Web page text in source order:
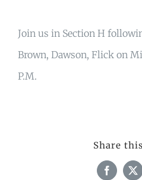
Join us in Section H
Brown, Dawson, Flick on
P.M.
Share
X